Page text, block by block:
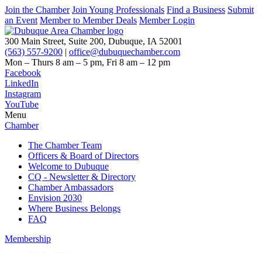
Join the Chamber Join Young Professionals Find a Business Submit
an Event Member to Member Deals Member Login
300 Main Street, Suite 200, Dubuque, IA 52001
(563) 557-9200 | office@dubuquechamber.com
Mon – Thurs 8 am – 5 pm, Fri 8 am – 12 pm
Facebook
LinkedIn
Instagram
YouTube
Menu
Chamber
The Chamber Team
Officers & Board of Directors
Welcome to Dubuque
CQ - Newsletter & Directory
Chamber Ambassadors
Envision 2030
Where Business Belongs
FAQ
Membership